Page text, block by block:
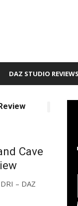
DAZ STUDIO REVIEWS
Cave
– DAZ